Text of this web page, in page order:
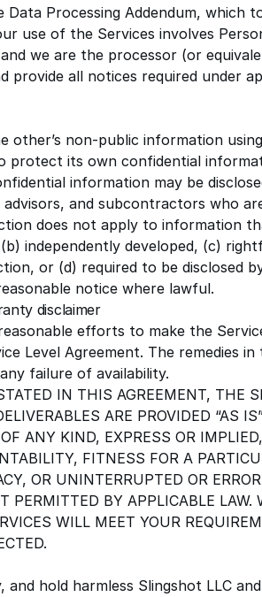
Data Processing Addendum, which
use of the Services involves
we are the processor (or
provide all notices required under
other’s non-public information
protect its own confidential
information may be
and subcontractors who
does not apply to information
independently developed, (c)
or (d) required to be disclosed
notice where lawful.
disclaimer
efforts to make the
Level Agreement. The remedies
failure of availability.
IN THIS AGREEMENT, THE
ARE PROVIDED “AS
ANY KIND, EXPRESS OR
FITNESS FOR A
OR UNINTERRUPTED OR
PERMITTED BY APPLICABLE LAW.
WILL MEET YOUR
and hold harmless Slingshot LLC